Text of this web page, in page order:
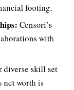
footing.
Censori’s
with
diverse skill set
net worth is